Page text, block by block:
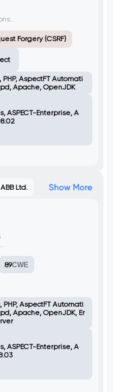
Forgery (CSRF)
AspectFT Automati
Apache, OpenJDK
ASPECT-Enterprise, A
ABB Ltd. Show More
89CWE
AspectFT Automati
Apache, OpenJDK, Er
ASPECT-Enterprise, A